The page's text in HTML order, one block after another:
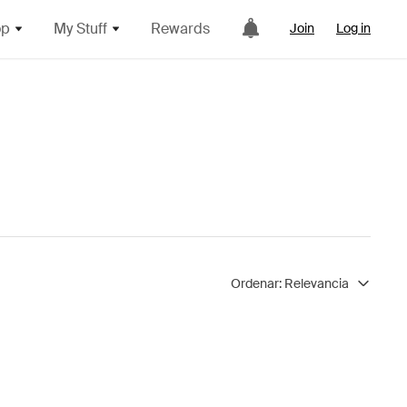
My Stuff Rewards Join Log in
Ordenar: Relevancia